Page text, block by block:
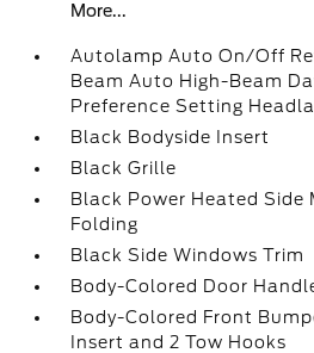
More...
Autolamp Auto On/Off
Beam Auto High-Beam
Preference Setting
Black Bodyside Insert
Black Grille
Black Power Heated Side
Folding
Black Side Windows Trim
Body-Colored Door
Body-Colored Front
Insert and 2 Tow Hooks